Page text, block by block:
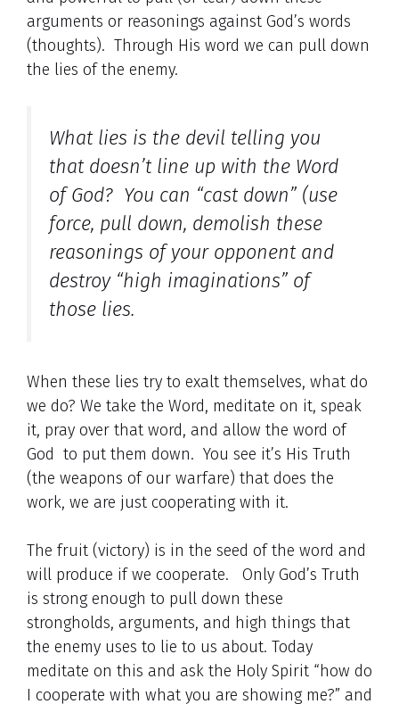
arguments or reasonings against God’s words
(thoughts). Through His word we can pull down
the lies of the enemy.
What lies is the devil telling you
that doesn’t line up with the Word
of God? You can “cast down” (use
force, pull down, demolish these
reasonings of your opponent and
destroy “high imaginations” of
those lies.
When these lies try to exalt themselves, what do
we do? We take the Word, meditate on it, speak
it, pray over that word, and allow the word of
God to put them down. You see it’s His Truth
(the weapons of our warfare) that does the
work, we are just cooperating with it.
The fruit (victory) is in the seed of the word and
will produce if we cooperate. Only God’s Truth
is strong enough to pull down these
strongholds, arguments, and high things that
the enemy uses to lie to us about. Today
meditate on this and ask the Holy Spirit “how do
I cooperate with what you are showing me?” and